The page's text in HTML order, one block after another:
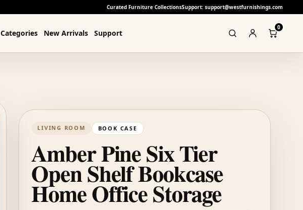
Curated Furniture CollectionsSupport: support@westfurnishings.com
Categories New Arrivals Support
0
LIVING ROOM BOOK CASE
Amber Pine Six Tier
Open Shelf Bookcase
Home Office Storage